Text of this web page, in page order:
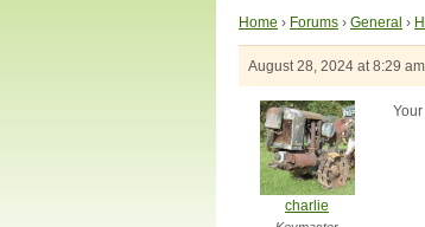
Home › Forums › General ›
August 28, 2024 at 8:29 am
charlie